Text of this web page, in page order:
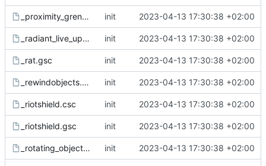
_proximity_grenade.gsc init 2023-04-13 17:30:38 +02:00
_radiant_live_update.csc init 2023-04-13 17:30:38 +02:00
_rat.gsc init 2023-04-13 17:30:38 +02:00
_rewindobjects.csc init 2023-04-13 17:30:38 +02:00
_riotshield.csc init 2023-04-13 17:30:38 +02:00
_riotshield.gsc init 2023-04-13 17:30:38 +02:00
_rotating_object.csc init 2023-04-13 17:30:38 +02:00